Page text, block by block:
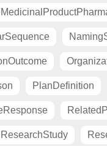
PlanDefinition
ResearchStudy